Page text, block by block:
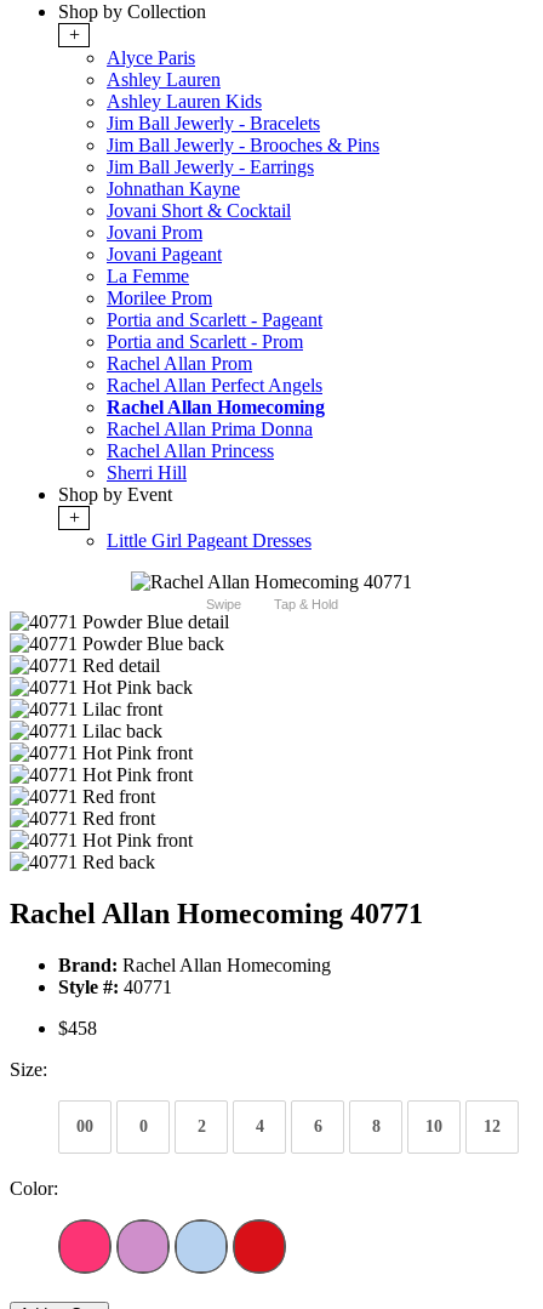
Shop by Collection
+
Alyce Paris
Ashley Lauren
Ashley Lauren Kids
Jim Ball Jewerly - Bracelets
Jim Ball Jewerly - Brooches & Pins
Jim Ball Jewerly - Earrings
Johnathan Kayne
Jovani Short & Cocktail
Jovani Prom
Jovani Pageant
La Femme
Morilee Prom
Portia and Scarlett - Pageant
Portia and Scarlett - Prom
Rachel Allan Prom
Rachel Allan Perfect Angels
Rachel Allan Homecoming
Rachel Allan Prima Donna
Rachel Allan Princess
Sherri Hill
Shop by Event
+
Little Girl Pageant Dresses
Swipe Tap & Hold
Rachel Allan Homecoming 40771
Brand: Rachel Allan Homecoming
Style #: 40771
$458
Size:
00 0 2 4 6 8 10 12
Color: